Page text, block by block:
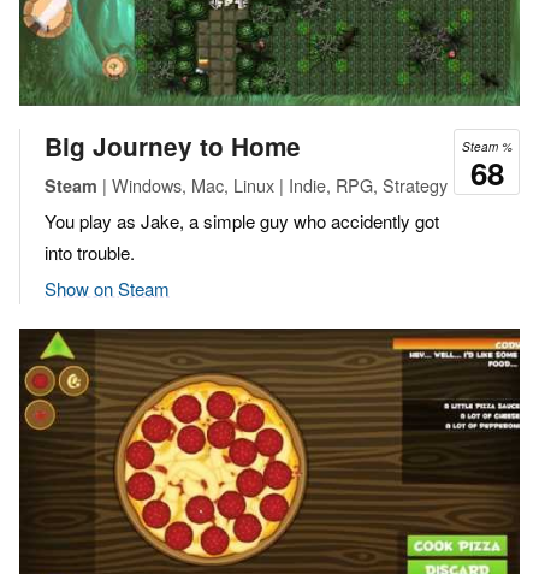
Steam %
68
Big Journey to Home
Steam | Windows, Mac, Linux | Indie, RPG, Strategy
You play as Jake, a simple guy who accidently got
into trouble.
Show on Steam